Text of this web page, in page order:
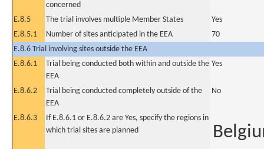
concerned
E.8.5 The trial involves multiple Member States
Yes
E.8.5.1
Number of sites anticipated in the EEA
70
E.8.6 Trial involving sites outside the EEA
E.8.6.1
Trial being conducted both within and outside the
EEA
Yes
E.8.6.2
Trial being conducted completely outside of the
EEA
No
E.8.6.3
If E.8.6.1 or E.8.6.2 are Yes, specify the regions in
which trial sites are planned